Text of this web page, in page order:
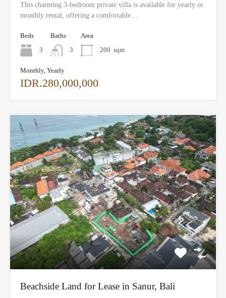
This charming 3-bedroom private villa is available for yearly or
monthly rental, offering a comfortable…
Beds
3
Baths
3
Area
200 sqm
Monthly, Yearly
IDR.280,000,000
Beachside Land for Lease in Sanur, Bali